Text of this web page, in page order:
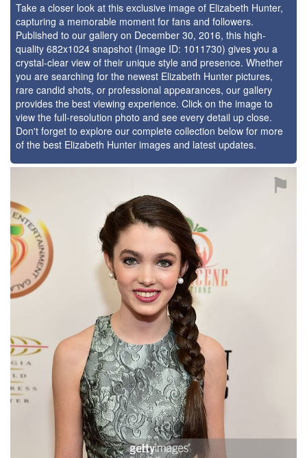
Take a closer look at this exclusive image of Elizabeth Hunter,
capturing a memorable moment for fans and followers.
Published to our gallery on December 30, 2016, this high-
quality 682x1024 snapshot (Image ID: 1011730) gives you a
crystal-clear view of their unique style and presence. Whether
you are searching for the newest Elizabeth Hunter pictures,
rare candid shots, or professional appearances, our gallery
provides the best viewing experience. Click on the image to
view the full-resolution photo and see every detail up close.
Don't forget to explore our complete collection below for more
of the best Elizabeth Hunter images and latest updates.
⚑